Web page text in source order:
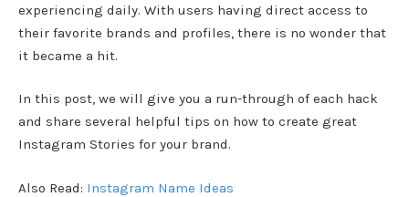
experiencing daily. With users having direct access to
their favorite brands and profiles, there is no wonder that
it became a hit.
In this post, we will give you a run-through of each hack
and share several helpful tips on how to create great
Instagram Stories for your brand.
Also Read: Instagram Name Ideas